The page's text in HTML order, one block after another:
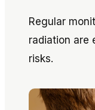
Regular
radiation are
risks.